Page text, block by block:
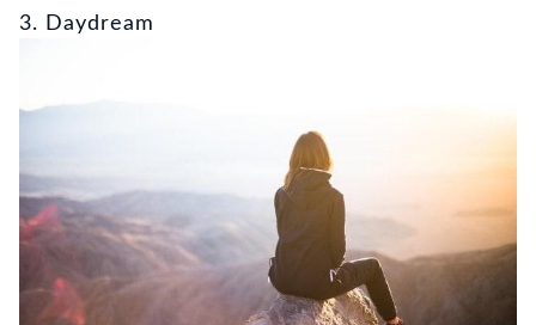
3. Daydream